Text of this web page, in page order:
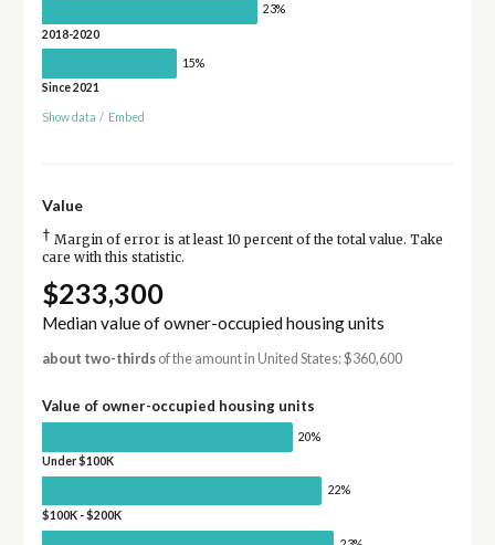
23%
2018-2020
15%
Since 2021
Show data / Embed
Value
† Margin of error is at least 10 percent of the total value. Take
care with this statistic.
$233,300
Median value of owner-occupied housing units
about two-thirdsof the amount in United States: $360,600
Value of owner-occupied housing units
20%
Under $100K
22%
$100K - $200K